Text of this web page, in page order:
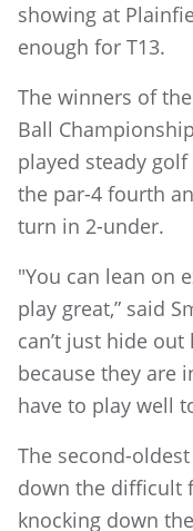
showing at
enough for T13.
The winners of
Ball
played steady
the par-4 fourth
turn in 2-under.
"You can lean on
play great,” said
can’t just hide
because they are
have to play well
The second-
down the difficult
knocking down